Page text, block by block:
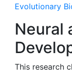
Evolutionary
Neural
This research